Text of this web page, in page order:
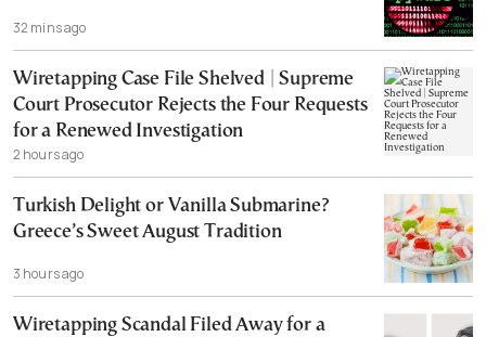
32 mins ago
Wiretapping Case File Shelved | Supreme
Court Prosecutor Rejects the Four Requests
for a Renewed Investigation
2 hours ago
Turkish Delight or Vanilla Submarine?
Greece’s Sweet August Tradition
3 hours ago
Wiretapping Scandal Filed Away for a